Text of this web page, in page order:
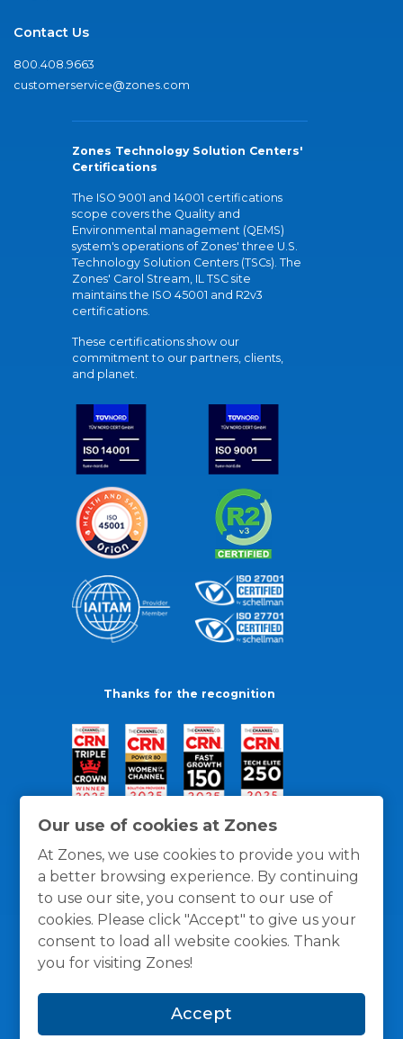
Our use of cookies at Zones
At Zones, we use cookies to provide you with
a better browsing experience. By continuing
to use our site, you consent to our use of
cookies. Please click "Accept" to give us your
consent to load all website cookies. Thank
you for visiting Zones!
Accept
Contact Us
800.408.9663
customerservice@zones.com
Zones Technology Solution Centers'
Certifications
The ISO 9001 and 14001 certifications
scope covers the Quality and
Environmental management (QEMS)
system's operations of Zones' three U.S.
Technology Solution Centers (TSCs). The
Zones' Carol Stream, IL TSC site
maintains the ISO 45001 and R2v3
certifications.
These certifications show our
commitment to our partners, clients,
and planet.
Thanks for the recognition